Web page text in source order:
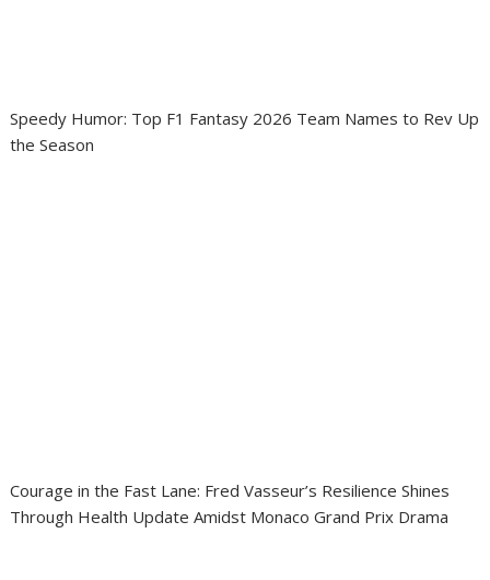
Speedy Humor: Top F1 Fantasy 2026 Team Names to Rev Up
the Season
Courage in the Fast Lane: Fred Vasseur’s Resilience Shines
Through Health Update Amidst Monaco Grand Prix Drama